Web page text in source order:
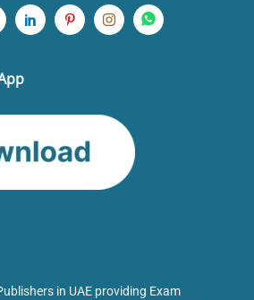
in UAE providing Exam